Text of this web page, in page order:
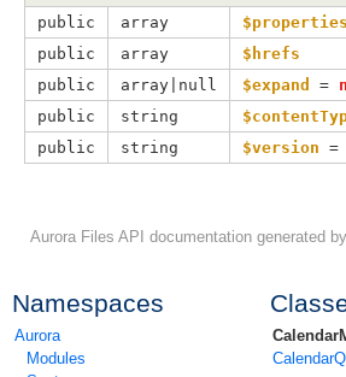
Namespaces
Aurora
Modules
public array $properties
public
array $hrefs
public
array|null $expand =
public
string
public
string $version =
Aurora Files API documentation generated by